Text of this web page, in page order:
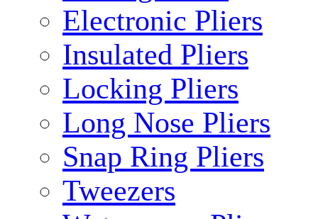
Electronic Pliers
Insulated Pliers
Locking Pliers
Long Nose Pliers
Snap Ring Pliers
Tweezers